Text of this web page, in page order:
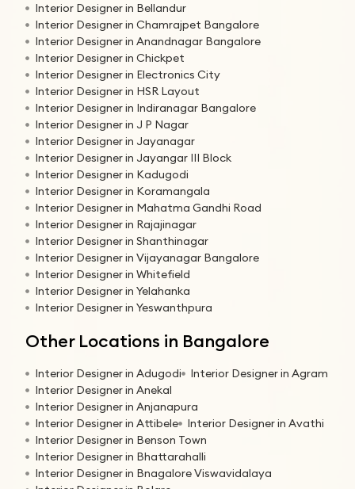
Interior Designer in Bellandur
Interior Designer in Chamrajpet Bangalore
Interior Designer in Anandnagar Bangalore
Interior Designer in Chickpet
Interior Designer in Electronics City
Interior Designer in HSR Layout
Interior Designer in Indiranagar Bangalore
Interior Designer in J P Nagar
Interior Designer in Jayanagar
Interior Designer in Jayangar III Block
Interior Designer in Kadugodi
Interior Designer in Koramangala
Interior Designer in Mahatma Gandhi Road
Interior Designer in Rajajinagar
Interior Designer in Shanthinagar
Interior Designer in Vijayanagar Bangalore
Interior Designer in Whitefield
Interior Designer in Yelahanka
Interior Designer in Yeswanthpura
Other Locations in Bangalore
Interior Designer in Adugodi
Interior Designer in Agram
Interior Designer in Anekal
Interior Designer in Anjanapura
Interior Designer in Attibele
Interior Designer in Avathi
Interior Designer in Benson Town
Interior Designer in Bhattarahalli
Interior Designer in Bnagalore Viswavidalaya